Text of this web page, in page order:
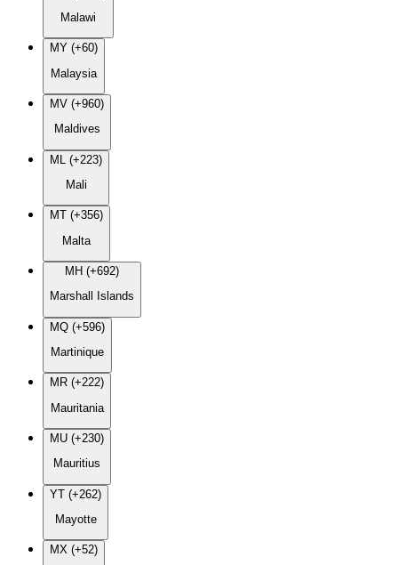
Malawi
MY (+60)
Malaysia
MV (+960)
Maldives
ML (+223)
Mali
MT (+356)
Malta
MH (+692)
Marshall Islands
MQ (+596)
Martinique
MR (+222)
Mauritania
MU (+230)
Mauritius
YT (+262)
Mayotte
MX (+52)